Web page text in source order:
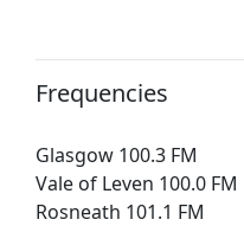
Frequencies
Glasgow 100.3 FM
Vale of Leven 100.0 FM
Rosneath 101.1 FM